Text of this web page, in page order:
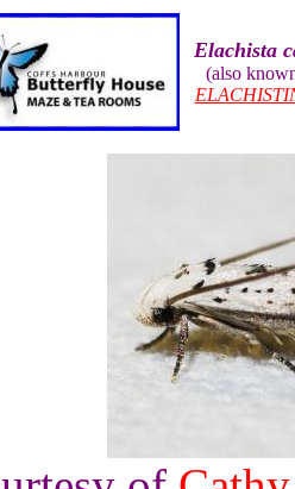
Elachista
(also